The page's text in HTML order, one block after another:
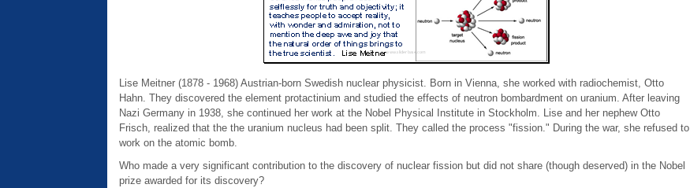
Lise Meitner (1878 - 1968) Austrian-born Swedish nuclear physicist. Born in Vienna, she worked with radiochemist, Otto
Hahn. They discovered the element protactinium and studied the effects of neutron bombardment on uranium. After leaving
Nazi Germany in 1938, she continued her work at the Nobel Physical Institute in Stockholm. Lise and her nephew Otto
Frisch, realized that the the uranium nucleus had been split. They called the process "fission." During the war, she refused to
work on the atomic bomb.
Who made a very significant contribution to the discovery of nuclear fission but did not share (though deserved) in the Nobel
prize awarded for its discovery?